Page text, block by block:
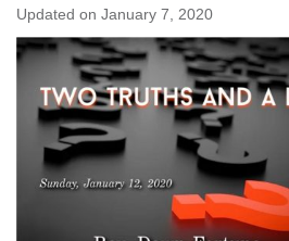
Updated on January 7, 2020